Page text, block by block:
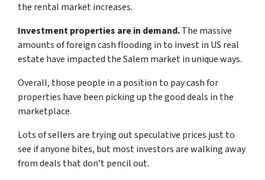
the rental market increases.
Investment properties are in demand.The massive
amounts of foreign cash flooding in to invest in US real
estate have impacted the Salem market in unique ways.
Overall, those people in a position to pay cash for
properties have been picking up the good deals in the
marketplace.
Lots of sellers are trying out speculative prices just to
see if anyone bites, but most investors are walking away
from deals that don’t pencil out.